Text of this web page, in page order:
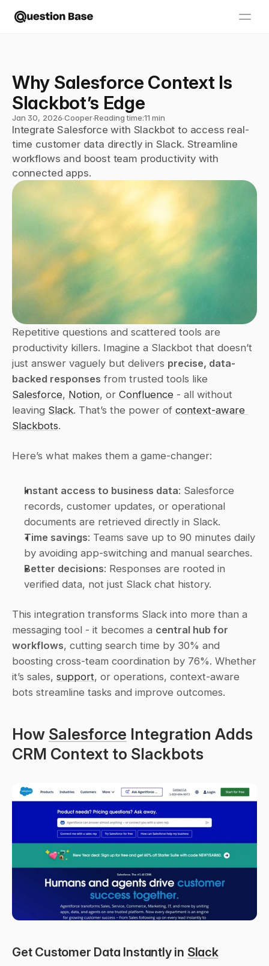
Why Salesforce Context Is
Slackbot’s Edge
Jan 30, 2026∙Cooper∙Reading time:11 min
Integrate Salesforce with Slackbot to access real-
time customer data directly in Slack. Streamline
workflows and boost team productivity with
connected apps.
Repetitive questions and scattered tools are
productivity killers. Imagine a Slackbot that doesn’t
just answer vaguely but delivers precise, data-
backed responses
Salesforce, Notion, or Confluence - all without
leaving Slack. That’s the power of context-aware
Slackbots.
Here’s what makes them a game-changer:
Instant access to business data: Salesforce
records, customer updates, or operational
documents are retrieved directly in Slack.
Time savings: Teams save up to 90 minutes daily
by avoiding app-switching and manual searches.
Better decisions: Responses are rooted in
verified data, not just Slack chat history.
This integration transforms Slack into more than a
messaging tool - it becomes a central hub for
workflows, cutting search time by 30% and
boosting cross-team coordination by 76%. Whether
it’s sales, support, or operations, context-aware
bots streamline tasks and improve outcomes.
How Salesforce Integration Adds
CRM Context to Slackbots
Get Customer Data Instantly in Slack